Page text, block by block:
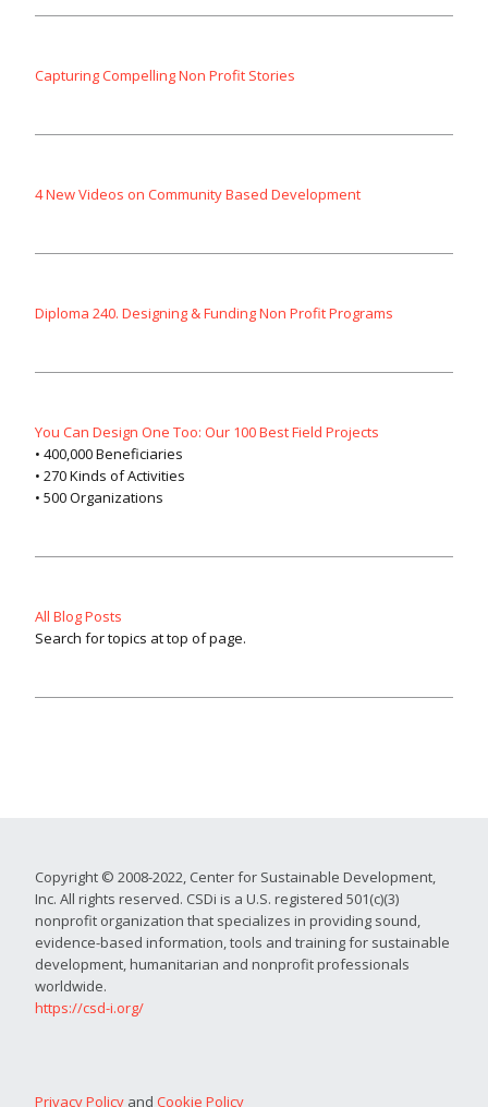
Capturing Compelling Non Profit Stories
4 New Videos on Community Based Development
Diploma 240. Designing & Funding Non Profit Programs
You Can Design One Too: Our 100 Best Field Projects
• 400,000 Beneficiaries
• 270 Kinds of Activities
• 500 Organizations
All Blog Posts
Search for topics at top of page.
Copyright © 2008-2022, Center for Sustainable Development,
Inc. All rights reserved. CSDi is a U.S. registered 501(c)(3)
nonprofit organization that specializes in providing sound,
evidence-based information, tools and training for sustainable
development, humanitarian and nonprofit professionals
worldwide.
https://csd-i.org/
Privacy Policy and Cookie Policy